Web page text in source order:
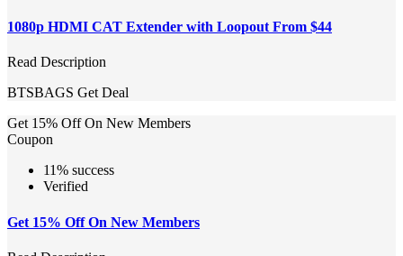
1080p HDMI CAT Extender with Loopout From $44
Read Description
BTSBAGS Get Deal
Get 15% Off On New Members
Coupon
11% success
Verified
Get 15% Off On New Members